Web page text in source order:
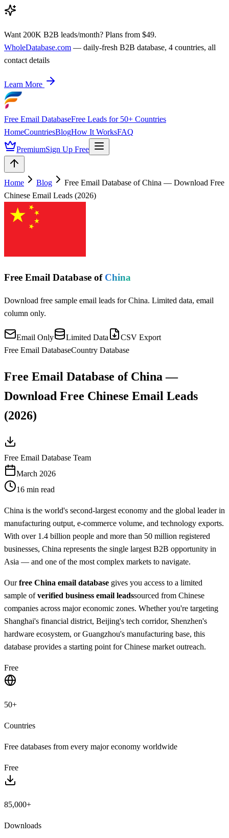
Want 200K B2B leads/month? Plans from $49.
WholeDatabase.com — daily-fresh B2B database, 4 countries, all
contact details
Learn More
Free Email DatabaseFree Leads for 50+ Countries
HomeCountriesBlogHow It WorksFAQ
PremiumSign Up Free
Home Blog
Free Email Database of China — Download Free
Chinese Email Leads (2026)
Free Email Database of China
Download free sample email leads for China. Limited data, email
column only.
Email Only Limited Data
CSV Export
Free Email DatabaseCountry Database
Free Email Database of China —
Download Free Chinese Email Leads
(2026)
Free Email Database Team
March 2026
16 min read
China is the world's second-largest economy and the global leader in
manufacturing output, e-commerce volume, and technology exports.
With over 1.4 billion people and more than 50 million registered
businesses, China represents the single largest B2B opportunity in
Asia — and one of the most complex markets to navigate.
Ourfree China email database gives you access to a limited
sample ofverified business email leadssourced from Chinese
companies across major economic zones. Whether you're targeting
Shanghai's financial district, Beijing's tech corridor, Shenzhen's
hardware ecosystem, or Guangzhou's manufacturing base, this
database provides a starting point for Chinese market outreach.
Free
50+
Countries
Free databases from every major economy worldwide
Free
85,000+
Downloads